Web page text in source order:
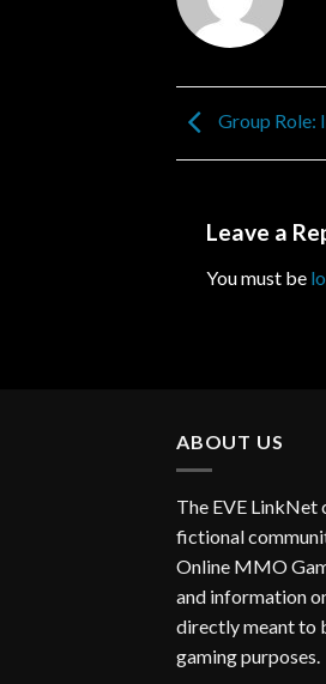
Group Role:
Leave a
You must be
ABOUT US
The EVE LinkNet
fictional
Online MMO
and information
directly meant to
gaming purposes.